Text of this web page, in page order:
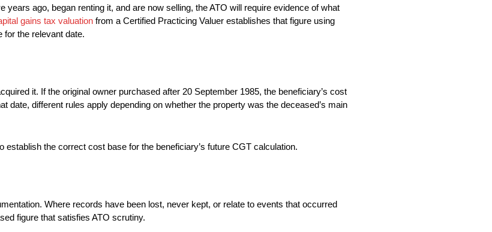
ago, began renting it, and are now selling, the ATO will require evidence of what
gains tax valuation from a Certified Practicing Valuer establishes that figure using
the relevant date.
it. If the original owner purchased after 20 September 1985, the beneficiary’s cost
date, different rules apply depending on whether the property was the deceased’s main
the correct cost base for the beneficiary’s future CGT calculation.
Where records have been lost, never kept, or relate to events that occurred
figure that satisfies ATO scrutiny.